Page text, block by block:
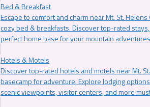
Bed & Breakfast
Escape to comfort and charm near Mt. St.
cozy bed & breakfasts. Discover top-rated
perfect home base for your mountain
Hotels & Motels
Discover top-rated hotels and motels near Mt.
basecamp for adventure. Explore lodging
scenic viewpoints, visitor centers, and more